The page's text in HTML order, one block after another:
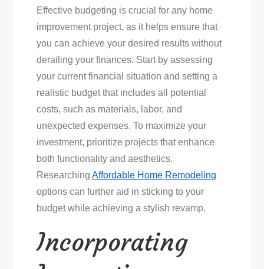
Effective budgeting is crucial for any home
improvement project, as it helps ensure that
you can achieve your desired results without
derailing your finances. Start by assessing
your current financial situation and setting a
realistic budget that includes all potential
costs, such as materials, labor, and
unexpected expenses. To maximize your
investment, prioritize projects that enhance
both functionality and aesthetics.
ResearchingAffordable Home Remodeling
options can further aid in sticking to your
budget while achieving a stylish revamp.
Incorporating